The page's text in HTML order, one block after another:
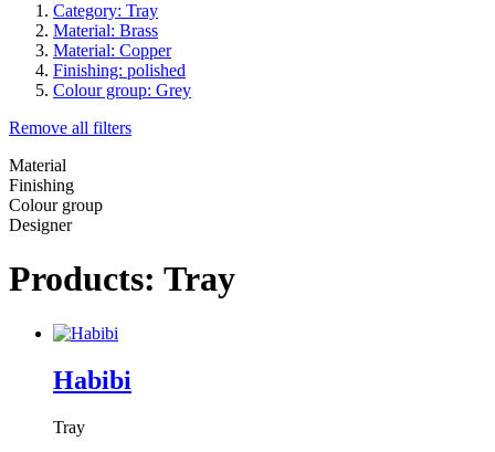
Category: Tray
Material: Brass
Material: Copper
Finishing: polished
Colour group: Grey
Remove all filters
Material
Finishing
Colour group
Designer
Products: Tray
Habibi
Tray